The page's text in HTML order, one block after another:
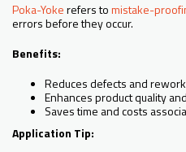
Poka-Yokerefers tomistake-
errors before they occur.
Benefits:
Reduces defects and
Enhances product quality
Saves time and costs
Application Tip: